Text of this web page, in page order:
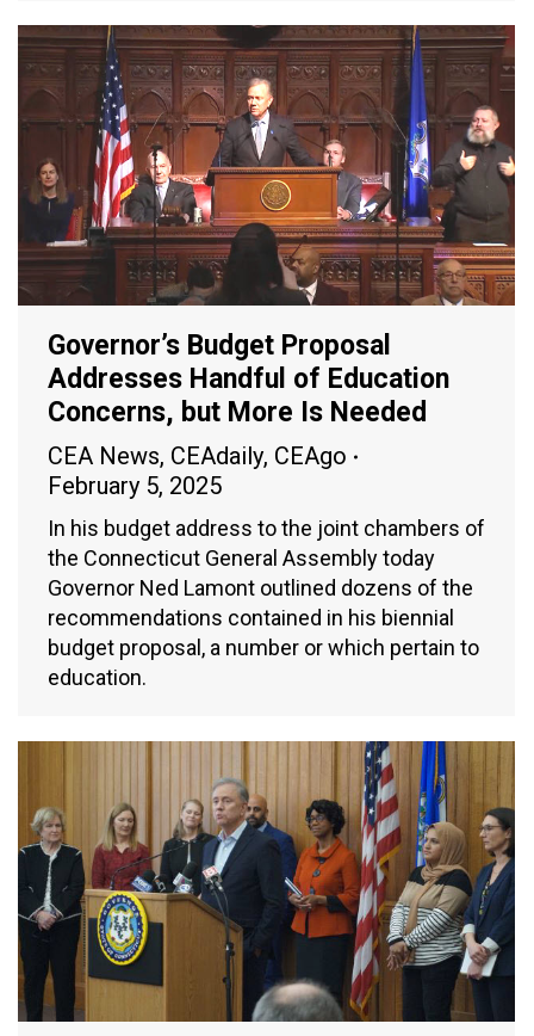
Governor’s Budget Proposal
Addresses Handful of Education
Concerns, but More Is Needed
CEA News, CEAdaily, CEAgo
February 5, 2025
In his budget address to the joint chambers of
the Connecticut General Assembly today
Governor Ned Lamont outlined dozens of the
recommendations contained in his biennial
budget proposal, a number or which pertain to
education.